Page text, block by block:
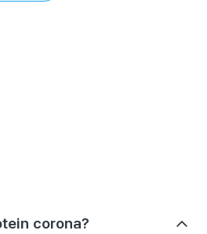
corona?